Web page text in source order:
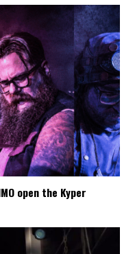
open the Kyper